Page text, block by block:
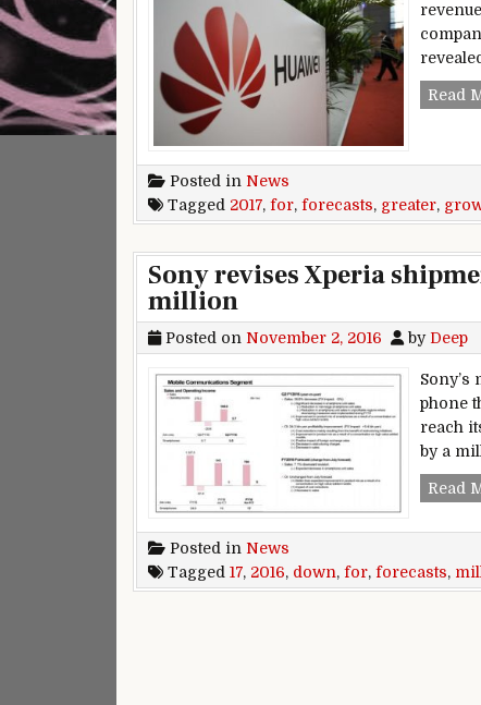
Read
Posted in News
Tagged 2017, for, forecasts, greater,
Sony revises Xperia
million
Posted on November 2, 2016 by Deep
phone
reach
by a
Read
Posted in News
Tagged 17, 2016, down, for, forecasts,